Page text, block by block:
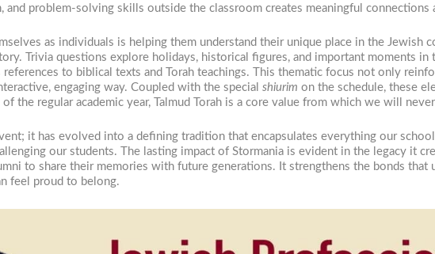
and problem-solving skills outside the classroom creates meaningful connections
as individuals is helping them understand their unique place in the Jewish
Trivia questions explore holidays, historical figures, and important moments in
to biblical texts and Torah teachings. This thematic focus not only
engaging way. Coupled with the specialshiurim on the schedule, these
the regular academic year, Talmud Torah is a core value from which we will
it has evolved into a defining tradition that encapsulates everything our
our students. The lasting impact of Stormania is evident in the legacy it
to share their memories with future generations. It strengthens the bonds
feel proud to belong.